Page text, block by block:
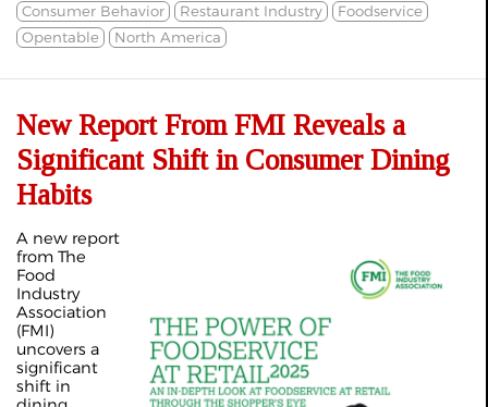
Consumer Behavior
Restaurant Industry
Foodservice
Opentable
North America
New Report From FMI Reveals a
Significant Shift in Consumer Dining
Habits
A new report
from The
Food
Industry
Association
(FMI)
uncovers a
significant
shift in